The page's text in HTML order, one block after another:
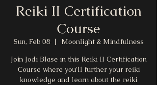
Reiki II Certification
Course
Sun, Feb 08
  |
Moonlight & Mindfulness
Join Jodi Blase in this Reiki II Certification
Course where you’ll further your reiki
knowledge and learn about the reiki